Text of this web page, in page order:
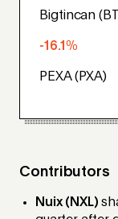
Bigtincan
-16.1%
PEXA (PXA)
Contributors
Nuix (NXL)